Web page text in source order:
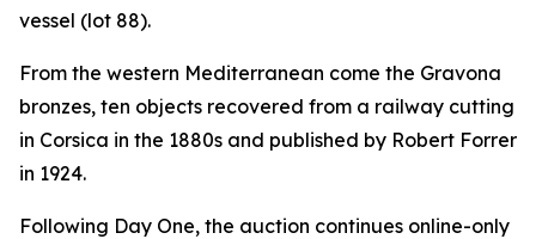
vessel (lot 88).
From the western Mediterranean come the Gravona
bronzes, ten objects recovered from a railway cutting
in Corsica in the 1880s and published by Robert Forrer
in 1924.
Following Day One, the auction continues online-only